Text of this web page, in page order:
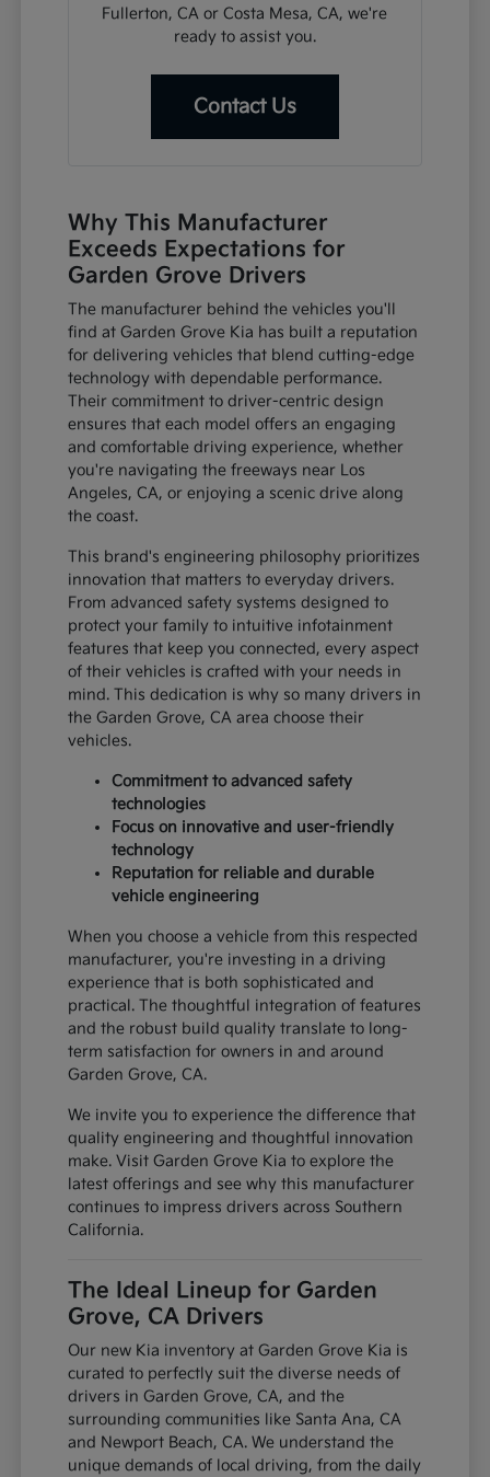
Fullerton, CA or Costa Mesa, CA, we're
ready to assist you.
Contact Us
Why This Manufacturer
Exceeds Expectations for
Garden Grove Drivers
The manufacturer behind the vehicles you'll
find at Garden Grove Kia has built a reputation
for delivering vehicles that blend cutting-edge
technology with dependable performance.
Their commitment to driver-centric design
ensures that each model offers an engaging
and comfortable driving experience, whether
you're navigating the freeways near Los
Angeles, CA, or enjoying a scenic drive along
the coast.
This brand's engineering philosophy prioritizes
innovation that matters to everyday drivers.
From advanced safety systems designed to
protect your family to intuitive infotainment
features that keep you connected, every aspect
of their vehicles is crafted with your needs in
mind. This dedication is why so many drivers in
the Garden Grove, CA area choose their
vehicles.
Commitment to advanced safety
technologies
Focus on innovative and user-friendly
technology
Reputation for reliable and durable
vehicle engineering
When you choose a vehicle from this respected
manufacturer, you're investing in a driving
experience that is both sophisticated and
practical. The thoughtful integration of features
and the robust build quality translate to long-
term satisfaction for owners in and around
Garden Grove, CA.
We invite you to experience the difference that
quality engineering and thoughtful innovation
make. Visit Garden Grove Kia to explore the
latest offerings and see why this manufacturer
continues to impress drivers across Southern
California.
The Ideal Lineup for Garden
Grove, CA Drivers
Our new Kia inventory at Garden Grove Kia is
curated to perfectly suit the diverse needs of
drivers in Garden Grove, CA, and the
surrounding communities like Santa Ana, CA
and Newport Beach, CA. We understand the
unique demands of local driving, from the daily